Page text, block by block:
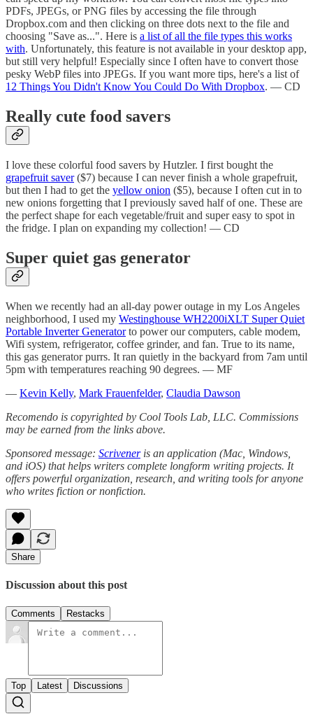
PDFs, JPEGs, or PNG files by accessing the file through
Dropbox.com and then clicking on three dots next to the file and
choosing "Save as...". Here is a list of all the file types this works
with. Unfortunately, this feature is not available in your desktop app,
but still very helpful! Especially since I often have to convert those
pesky WebP files into JPEGs. If you want more tips, here's a list of
12 Things You Didn't Know You Could Do With Dropbox. — CD
Really cute food savers
I love these colorful food savers by Hutzler. I first bought the
grapefruit saver($7) because I can never finish a whole grapefruit,
but then I had to get the yellow onion ($5), because I often cut in to
new onions forgetting that I previously saved half of one. These are
the perfect shape for each vegetable/fruit and super easy to spot in
the fridge. I plan on expanding my collection! — CD
Super quiet gas generator
When we recently had an all-day power outage in my Los Angeles
neighborhood, I used my Westinghouse WH2200iXLT Super Quiet
Portable Inverter Generatorto power our computers, cable modem,
Wifi system, refrigerator, coffee grinder, and fan. True to its name,
this gas generator purrs. It ran quietly in the backyard from 7am until
5pm with temperatures reaching 90 degrees. — MF
— Kevin Kelly, Mark Frauenfelder, Claudia Dawson
Recomendo is copyrighted by Cool Tools Lab, LLC. Commissions
may be earned from the links above.
Sponsored message: Scriveneris an application (Mac, Windows,
and iOS) that helps writers complete longform writing projects. It
offers powerful organization, research, and writing tools for anyone
who writes fiction or nonfiction.
Share
Discussion about this post
Comments Restacks
Top Latest Discussions